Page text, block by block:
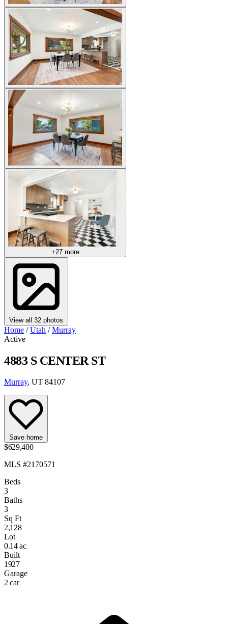
+27 more
View all 32 photos
Home / Utah / Murray
Active
4883 S CENTER ST
Murray, UT 84107
Save home
$629,400
MLS #2170571
Beds
3
Baths
3
Sq Ft
2,128
Lot
0.14 ac
Built
1927
Garage
2 car